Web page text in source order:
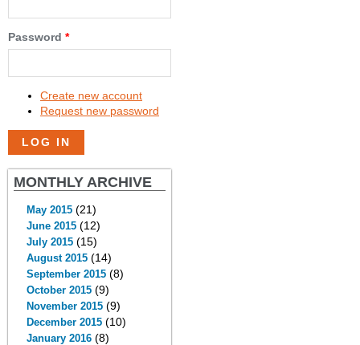
Password *
Create new account
Request new password
MONTHLY ARCHIVE
May 2015(21)
June 2015(12)
July 2015(15)
August 2015(14)
September 2015(8)
October 2015(9)
November 2015(9)
December 2015(10)
January 2016(8)